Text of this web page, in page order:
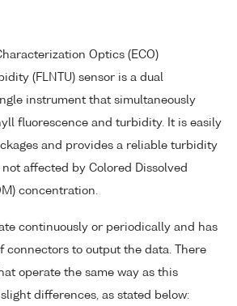
Optics (ECO)
(FLNTU) sensor is a dual
instrument that simultaneously
fluorescence and turbidity. It is easily
and provides a reliable turbidity
affected by Colored Dissolved
concentration.
continuously or periodically and has
connectors to output the data. There
operate the same way as this
differences, as stated below: